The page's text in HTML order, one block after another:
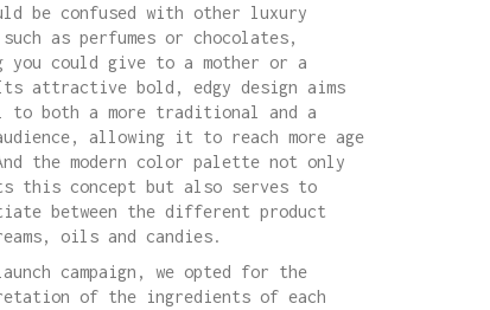
be confused with other luxury
as perfumes or chocolates,
you could give to a mother or a
attractive bold, edgy design aims
to both a more traditional and a
allowing it to reach more age
the modern color palette not only
this concept but also serves to
between the different product
oils and candies.
campaign, we opted for the
of the ingredients of each